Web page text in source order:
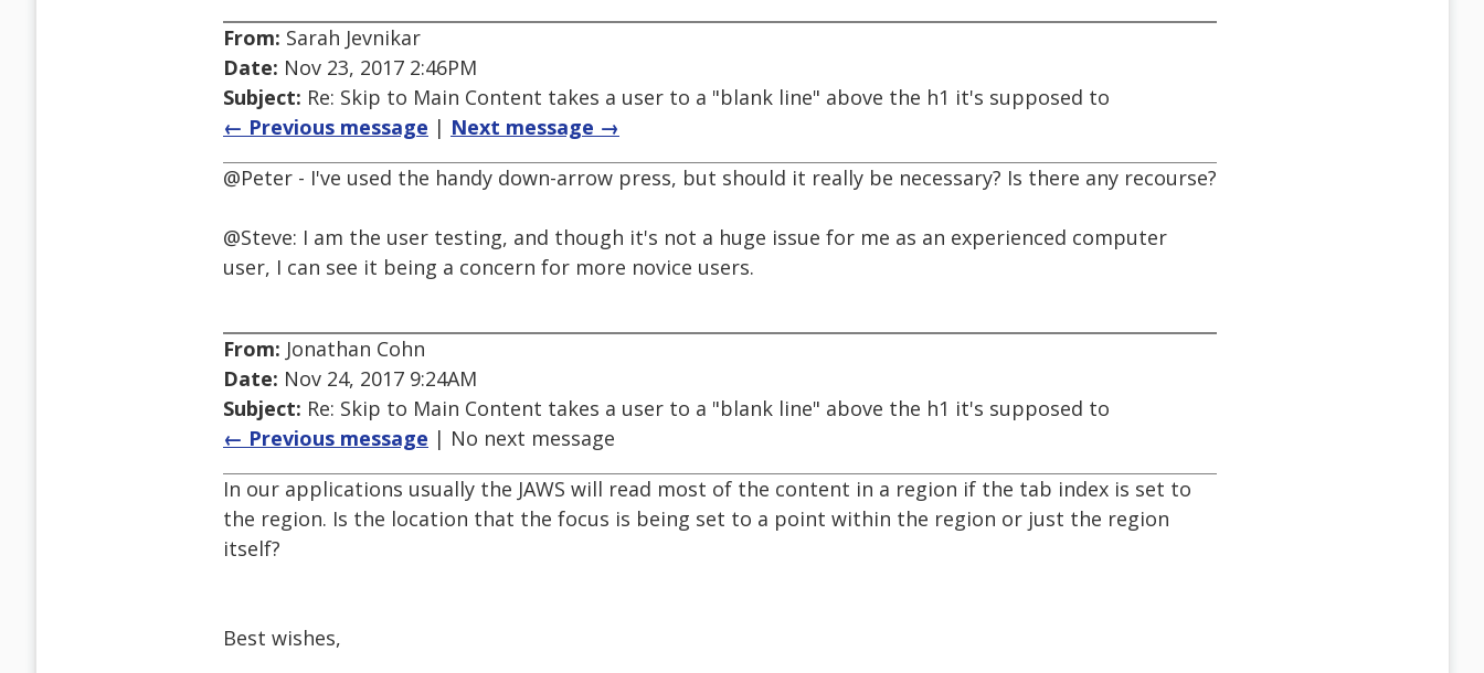
From: Sarah Jevnikar
Date: Nov 23, 2017 2:46PM
Subject: Re: Skip to Main Content takes a user to a "blank line" above the h1 it's supposed to
← Previous message | Next message →
@Peter - I've used the handy down-arrow press, but should it really be necessary? Is there any recourse?
@Steve: I am the user testing, and though it's not a huge issue for me as an experienced computer
user, I can see it being a concern for more novice users.
From: Jonathan Cohn
Date: Nov 24, 2017 9:24AM
Subject: Re: Skip to Main Content takes a user to a "blank line" above the h1 it's supposed to
← Previous message | No next message
In our applications usually the JAWS will read most of the content in a region if the tab index is set to
the region. Is the location that the focus is being set to a point within the region or just the region
itself?
Best wishes,